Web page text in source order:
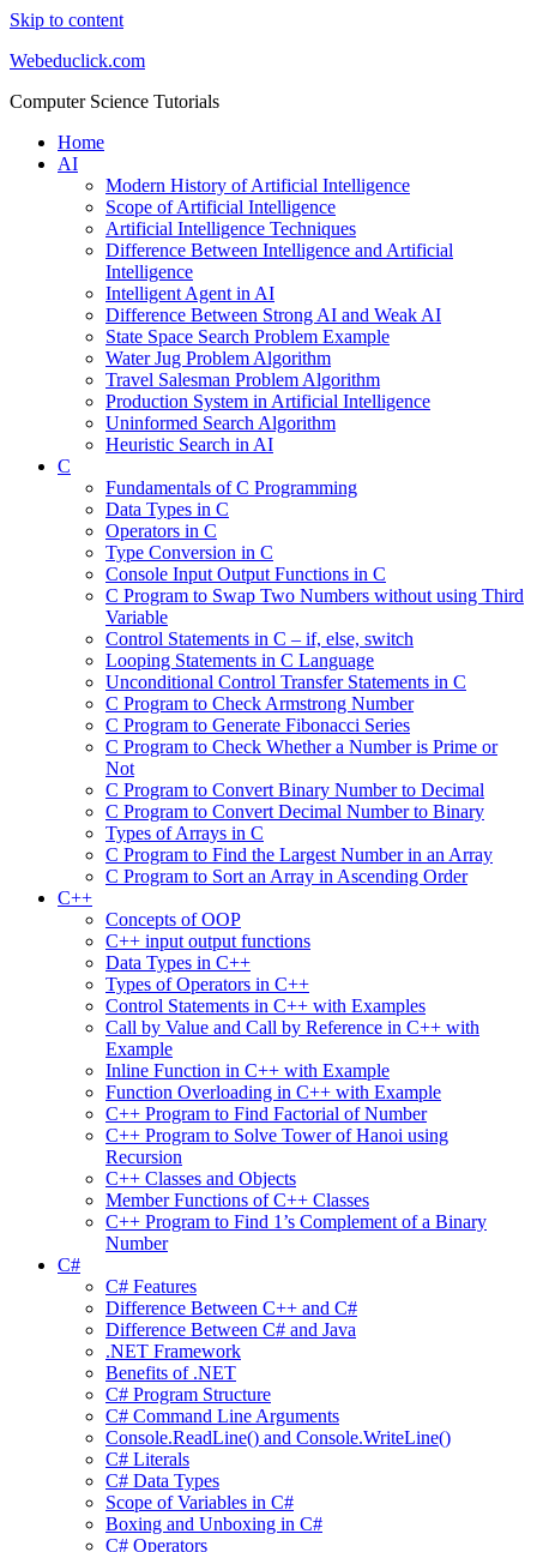
Skip to content
Webeduclick.com
Computer Science Tutorials
Home
AI
Modern History of Artificial Intelligence
Scope of Artificial Intelligence
Artificial Intelligence Techniques
Difference Between Intelligence and Artificial
Intelligence
Intelligent Agent in AI
Difference Between Strong AI and Weak AI
State Space Search Problem Example
Water Jug Problem Algorithm
Travel Salesman Problem Algorithm
Production System in Artificial Intelligence
Uninformed Search Algorithm
Heuristic Search in AI
C
Fundamentals of C Programming
Data Types in C
Operators in C
Type Conversion in C
Console Input Output Functions in C
C Program to Swap Two Numbers without using Third
Variable
Control Statements in C – if, else, switch
Looping Statements in C Language
Unconditional Control Transfer Statements in C
C Program to Check Armstrong Number
C Program to Generate Fibonacci Series
C Program to Check Whether a Number is Prime or
Not
C Program to Convert Binary Number to Decimal
C Program to Convert Decimal Number to Binary
Types of Arrays in C
C Program to Find the Largest Number in an Array
C Program to Sort an Array in Ascending Order
C++
Concepts of OOP
C++ input output functions
Data Types in C++
Types of Operators in C++
Control Statements in C++ with Examples
Call by Value and Call by Reference in C++ with
Example
Inline Function in C++ with Example
Function Overloading in C++ with Example
C++ Program to Find Factorial of Number
C++ Program to Solve Tower of Hanoi using
Recursion
C++ Classes and Objects
Member Functions of C++ Classes
C++ Program to Find 1’s Complement of a Binary
Number
C#
C# Features
Difference Between C++ and C#
Difference Between C# and Java
.NET Framework
Benefits of .NET
C# Program Structure
C# Command Line Arguments
Console.ReadLine() and Console.WriteLine()
C# Literals
C# Data Types
Scope of Variables in C#
Boxing and Unboxing in C#
C# Operators